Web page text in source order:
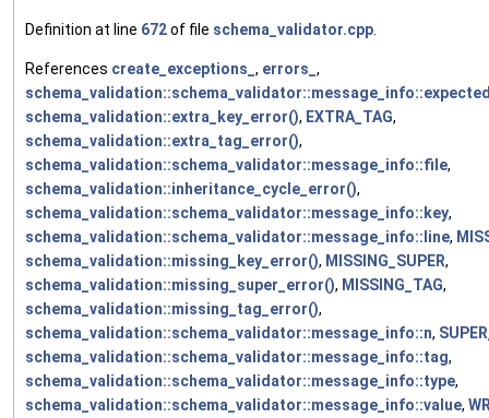
Definition at line 672of file schema_validator.cpp
References create_exceptions_ , errors_ ,
schema_validation::extra_key_error(), EXTRA_TAG,
schema_validation::extra_tag_error(),
schema_validation::schema_validator::message_info::file,
schema_validation::inheritance_cycle_error(),
schema_validation::schema_validator::message_info::key,
schema_validation::schema_validator::message_info::line,
schema_validation::missing_key_error(), MISSING_SUPER,
schema_validation::missing_super_error(), MISSING_TAG,
schema_validation::missing_tag_error(),
schema_validation::schema_validator::message_info::n,
schema_validation::schema_validator::message_info::tag,
schema_validation::schema_validator::message_info::type,
schema_validation::schema_validator::message_info::value,